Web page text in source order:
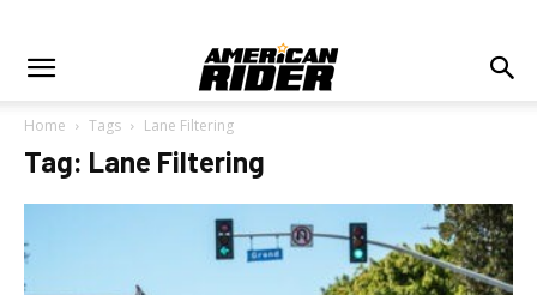
Home Tags Lane Filtering
Tag: Lane Filtering